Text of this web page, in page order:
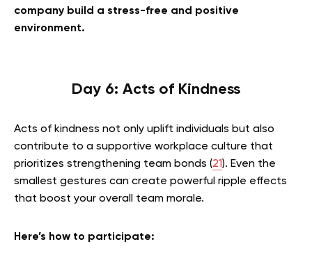
company build a stress-free and positive
environment.
Day 6: Acts of Kindness
Acts of kindness not only uplift individuals but also
contribute to a supportive workplace culture that
prioritizes strengthening team bonds (21). Even the
smallest gestures can create powerful ripple effects
that boost your overall team morale.
Here’s how to participate: